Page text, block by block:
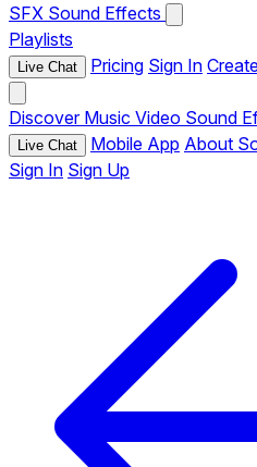
SFX Sound Effects
Playlists
Live Chat Pricing Sign In
Discover Music Video Sound
Live Chat Mobile App About
Sign In Sign Up